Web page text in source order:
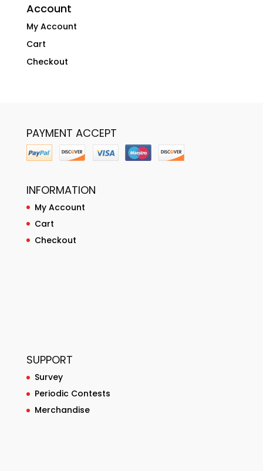
Account
My Account
Cart
Checkout
PAYMENT ACCEPT
INFORMATION
My Account
Cart
Checkout
SUPPORT
Survey
Periodic Contests
Merchandise